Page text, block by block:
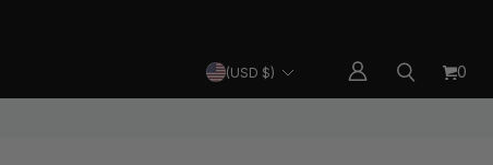
CURRENCY
(USD $) 0